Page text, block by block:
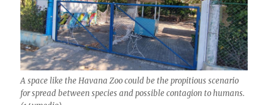
A space like the Havana Zoo could be the propitious scenario
for spread between species and possible contagion to humans.